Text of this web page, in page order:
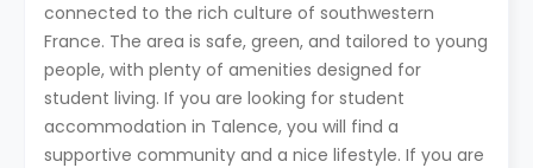
connected to the rich culture of southwestern
France. The area is safe, green, and tailored to young
people, with plenty of amenities designed for
student living. If you are looking for student
accommodation in Talence, you will find a
supportive community and a nice lifestyle. If you are